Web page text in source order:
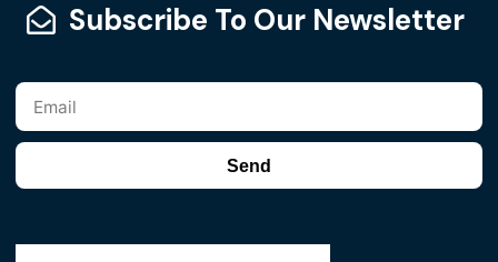
Subscribe To Our Newsletter
Send